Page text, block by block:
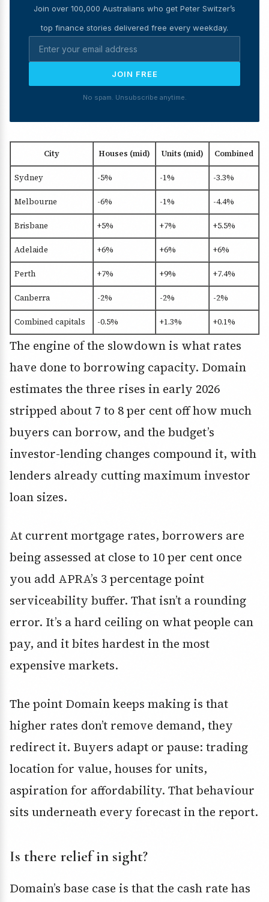
Join over 100,000 Australians who get Peter Switzer’s
top finance stories delivered free every weekday.
JOIN FREE
No spam. Unsubscribe anytime.
City Houses (mid) Units (mid) Combined
Sydney -5% -1% -3.3%
Melbourne -6% -1% -4.4%
Brisbane +5% +7% +5.5%
Adelaide +6% +6% +6%
Perth +7% +9% +7.4%
Canberra -2% -2% -2%
Combined capitals -0.5% +1.3% +0.1%
The engine of the slowdown is what rates
have done to borrowing capacity. Domain
estimates the three rises in early 2026
stripped about 7 to 8 per cent off how much
buyers can borrow, and the budget’s
investor-lending changes compound it, with
lenders already cutting maximum investor
loan sizes.
At current mortgage rates, borrowers are
being assessed at close to 10 per cent once
you add APRA’s 3 percentage point
serviceability buffer. That isn’t a rounding
error. It’s a hard ceiling on what people can
pay, and it bites hardest in the most
expensive markets.
The point Domain keeps making is that
higher rates don’t remove demand, they
redirect it. Buyers adapt or pause: trading
location for value, houses for units,
aspiration for affordability. That behaviour
sits underneath every forecast in the report.
Is there relief in sight?
Domain’s base case is that the cash rate has